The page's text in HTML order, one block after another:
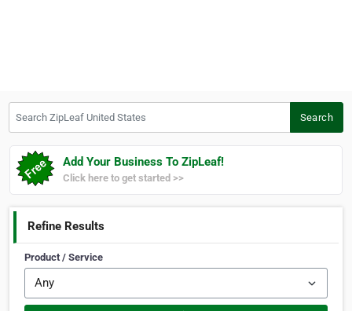
Search
Add Your Business To ZipLeaf!
Click here to get started >>
Refine Results
Product / Service